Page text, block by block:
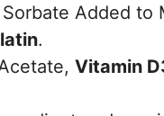
Added to
.
Vitamin